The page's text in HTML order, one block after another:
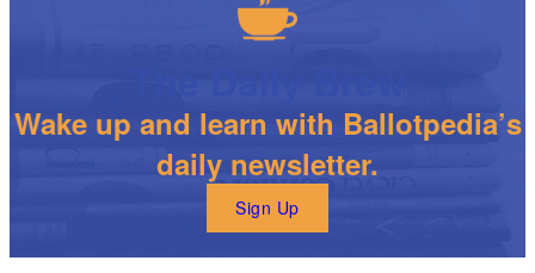
Wake up and learn with Ballotpedia’s
daily newsletter.
Sign Up